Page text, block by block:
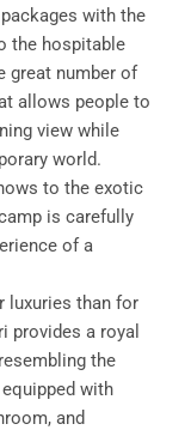
with the
the hospitable
great number of
allows people to
view while
world.
to the exotic
is carefully
of a
luxuries than for
provides a royal
the
with
and